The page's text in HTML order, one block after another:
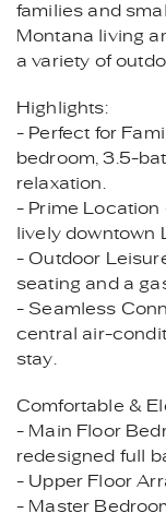
families and
Montana living
a variety of
Highlights:
- Perfect for
bedroom, 3.5-
relaxation.
- Prime
lively downtown
- Outdoor
seating and a
- Seamless
central air-
stay.
Comfortable &
- Main Floor
redesigned full
- Upper Floor
- Master